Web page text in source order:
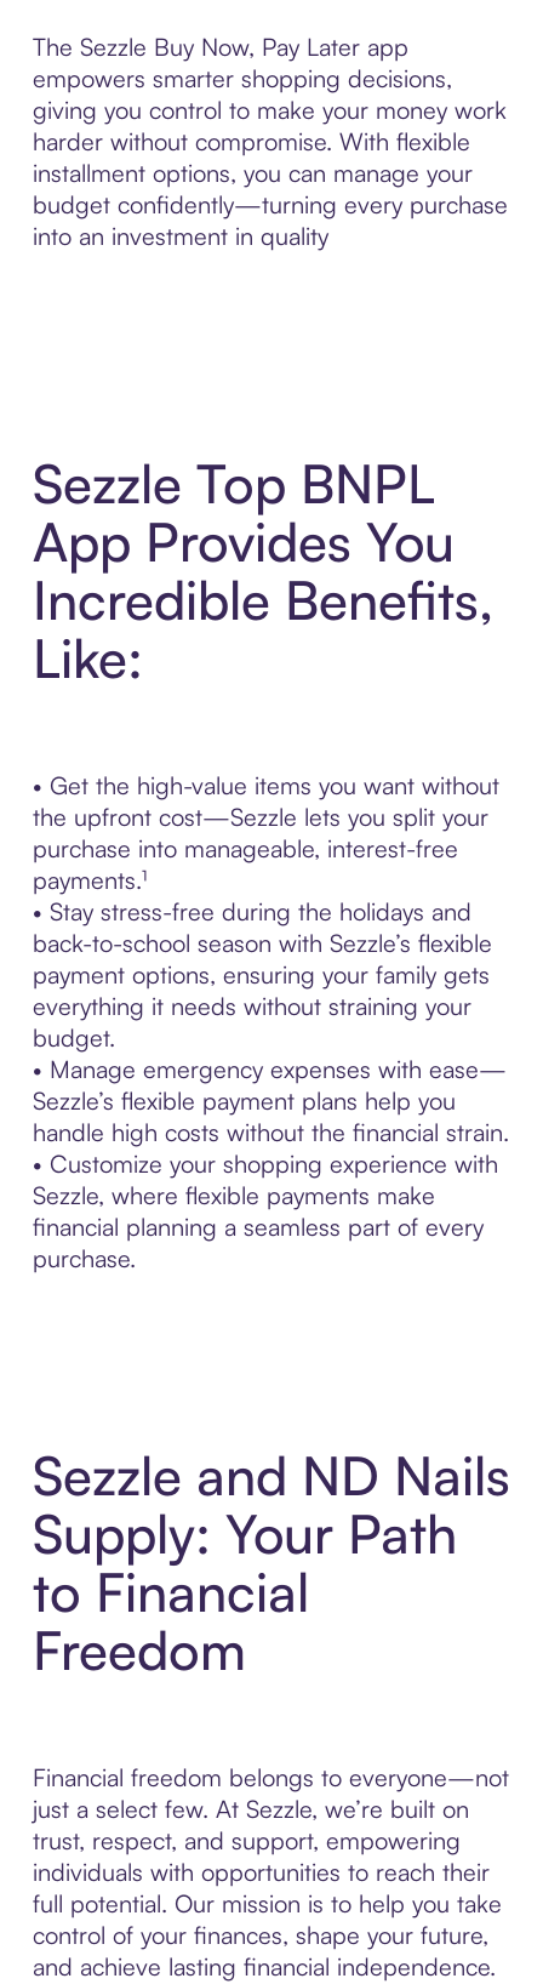
The Sezzle Buy Now, Pay Later app
empowers smarter shopping decisions,
giving you control to make your money work
harder without compromise. With flexible
installment options, you can manage your
budget confidently—turning every purchase
into an investment in quality
Sezzle Top BNPL
App Provides You
Incredible Benefits,
Like:
• Get the high-value items you want without
the upfront cost—Sezzle lets you split your
purchase into manageable, interest-free
payments.¹
• Stay stress-free during the holidays and
back-to-school season with Sezzle’s flexible
payment options, ensuring your family gets
everything it needs without straining your
budget.
• Manage emergency expenses with ease—
Sezzle’s flexible payment plans help you
handle high costs without the financial strain.
• Customize your shopping experience with
Sezzle, where flexible payments make
financial planning a seamless part of every
purchase.
Sezzle and ND Nails
Supply: Your Path
to Financial
Freedom
Financial freedom belongs to everyone—not
just a select few. At Sezzle, we’re built on
trust, respect, and support, empowering
individuals with opportunities to reach their
full potential. Our mission is to help you take
control of your finances, shape your future,
and achieve lasting financial independence.